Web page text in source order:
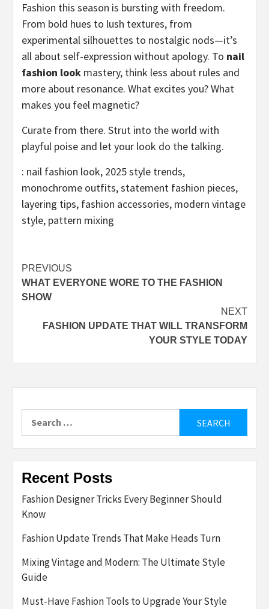
Fashion this season is bursting with freedom.
From bold hues to lush textures, from
experimental silhouettes to nostalgic nods—it’s
all about self-expression without apology. To nail
fashion look mastery, think less about rules and
more about resonance. What excites you? What
makes you feel magnetic?
Curate from there. Strut into the world with
playful poise and let your look do the talking.
: nail fashion look, 2025 style trends,
monochrome outfits, statement fashion pieces,
layering tips, fashion accessories, modern vintage
style, pattern mixing
Post
navigation
PREVIOUS
WHAT EVERYONE WORE TO THE FASHION
SHOW
NEXT
FASHION UPDATE THAT WILL TRANSFORM
YOUR STYLE TODAY
Recent Posts
Fashion Designer Tricks Every Beginner Should
Know
Fashion Update Trends That Make Heads Turn
Mixing Vintage and Modern: The Ultimate Style
Guide
Must-Have Fashion Tools to Upgrade Your Style